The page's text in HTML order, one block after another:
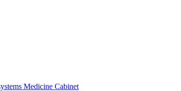
Medicine Cabinet